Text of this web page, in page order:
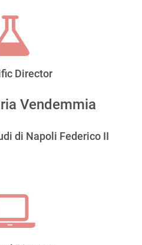
Director
Vendemmia
di Napoli Federico II